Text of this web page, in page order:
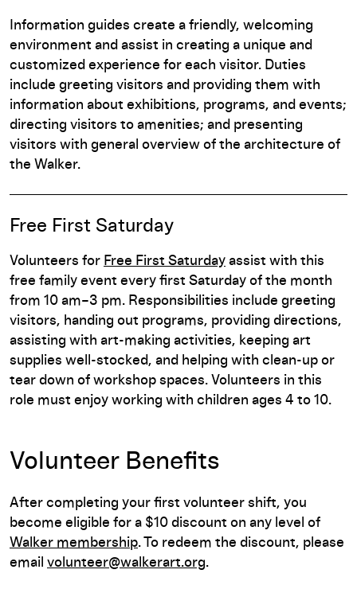
Information guides create a friendly, welcoming
environment and assist in creating a unique and
customized experience for each visitor. Duties
include greeting visitors and providing them with
information about exhibitions, programs, and events;
directing visitors to amenities; and presenting
visitors with general overview of the architecture of
the Walker.
Free First Saturday
Volunteers for Free First Saturday assist with this
free family event every first Saturday of the month
from 10 am–3 pm. Responsibilities include greeting
visitors, handing out programs, providing directions,
assisting with art-making activities, keeping art
supplies well-stocked, and helping with clean-up or
tear down of workshop spaces. Volunteers in this
role must enjoy working with children ages 4 to 10.
Volunteer Benefits
After completing your first volunteer shift, you
become eligible for a $10 discount on any level of
Walker membership. To redeem the discount, please
email volunteer@walkerart.org.